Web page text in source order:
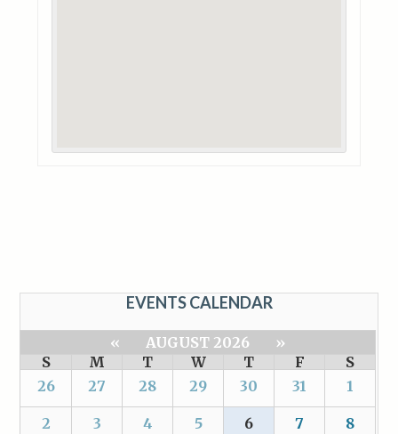
EVENTS CALENDAR
« AUGUST 2026
»
S
M T W T F
S
26
27 28 29 30 31 1
2 3 4 5 6 7 8